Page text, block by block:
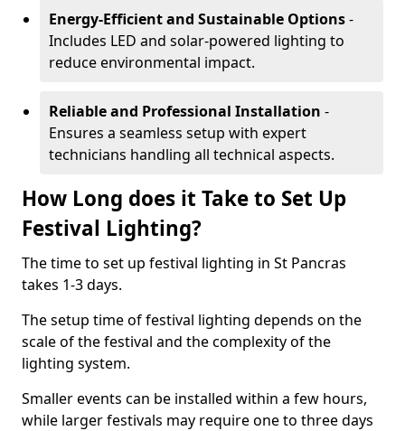
Energy-Efficient and Sustainable Options-
Includes LED and solar-powered lighting to
reduce environmental impact.
Reliable and Professional Installation -
Ensures a seamless setup with expert
technicians handling all technical aspects.
How Long does it Take to Set Up
Festival Lighting?
The time to set up festival lighting in St Pancras
takes 1-3 days.
The setup time of festival lighting depends on the
scale of the festival and the complexity of the
lighting system.
Smaller events can be installed within a few hours,
while larger festivals may require one to three days